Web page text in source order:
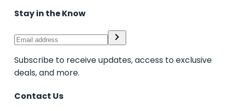
Stay in the Know
Subscribe to receive updates, access to exclusive
deals, and more.
Contact Us